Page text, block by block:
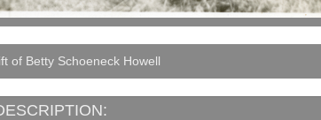
of Betty Schoeneck Howell